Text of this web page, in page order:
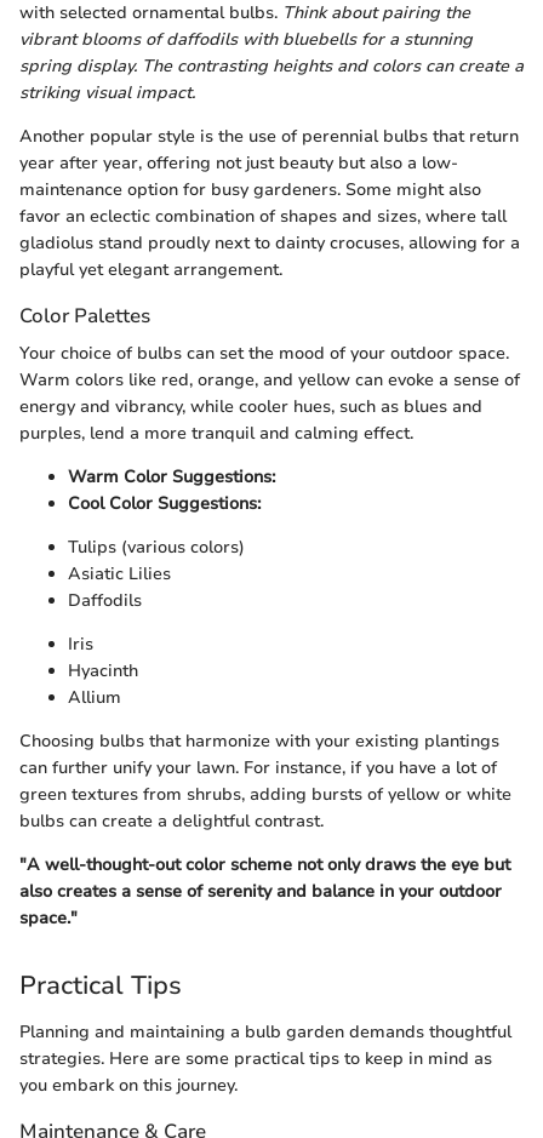
with selected ornamental bulbs. Think about pairing the
vibrant blooms of daffodils with bluebells for a stunning
spring display. The contrasting heights and colors can create a
striking visual impact.
Another popular style is the use of perennial bulbs that return
year after year, offering not just beauty but also a low-
maintenance option for busy gardeners. Some might also
favor an eclectic combination of shapes and sizes, where tall
gladiolus stand proudly next to dainty crocuses, allowing for a
playful yet elegant arrangement.
Color Palettes
Your choice of bulbs can set the mood of your outdoor space.
Warm colors like red, orange, and yellow can evoke a sense of
energy and vibrancy, while cooler hues, such as blues and
purples, lend a more tranquil and calming effect.
Warm Color Suggestions:
Cool Color Suggestions:
Tulips (various colors)
Asiatic Lilies
Daffodils
Iris
Hyacinth
Allium
Choosing bulbs that harmonize with your existing plantings
can further unify your lawn. For instance, if you have a lot of
green textures from shrubs, adding bursts of yellow or white
bulbs can create a delightful contrast.
"A well-thought-out color scheme not only draws the eye but
also creates a sense of serenity and balance in your outdoor
space."
Practical Tips
Planning and maintaining a bulb garden demands thoughtful
strategies. Here are some practical tips to keep in mind as
you embark on this journey.
Maintenance & Care